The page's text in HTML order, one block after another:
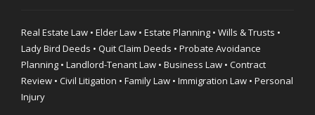
Real Estate Law • Elder Law • Estate Planning • Wills & Trusts •
Lady Bird Deeds • Quit Claim Deeds • Probate Avoidance
Planning • Landlord-Tenant Law • Business Law • Contract
Review • Civil Litigation • Family Law • Immigration Law • Personal
Injury